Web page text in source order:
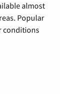
almost
Popular
conditions